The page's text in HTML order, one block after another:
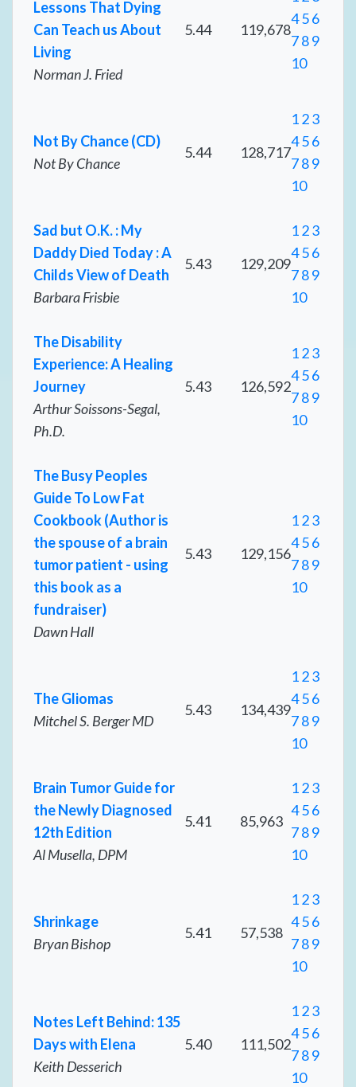
Lessons That Dying
Can Teach us About
Living
Norman J. Fried
5.44 119,678
456
789
10
Not By Chance (CD)
Not By Chance
5.44 128,717
123
456
789
10
Sad but O.K. : My
Daddy Died Today : A
Childs View of Death
Barbara Frisbie
5.43 129,209
123
456
789
10
The Disability
Experience: A Healing
Journey
Arthur Soissons-Segal,
Ph.D.
5.43 126,592
123
456
789
10
The Busy Peoples
Guide To Low Fat
Cookbook (Author is
the spouse of a brain
tumor patient - using
this book as a
fundraiser)
Dawn Hall
5.43 129,156
123
456
789
10
The Gliomas
Mitchel S. Berger MD
5.43 134,439
123
456
789
10
Brain Tumor Guide for
the Newly Diagnosed
12th Edition
Al Musella, DPM
5.41 85,963
123
456
789
10
Shrinkage
Bryan Bishop
5.41 57,538
123
456
789
10
Notes Left Behind: 135
Days with Elena
Keith Desserich
5.40 111,502
123
456
789
10